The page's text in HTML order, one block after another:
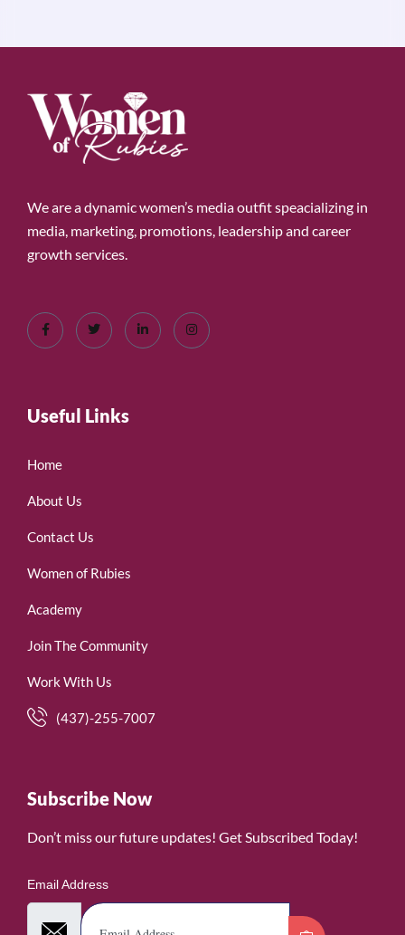
We are a dynamic women’s media outfit speacializing in
media, marketing, promotions, leadership and career
growth services.
Useful Links
Home
About Us
Contact Us
Women of Rubies
Academy
Join The Community
Work With Us
(437)-255-7007
Subscribe Now
Don’t miss our future updates! Get Subscribed Today!
Email Address